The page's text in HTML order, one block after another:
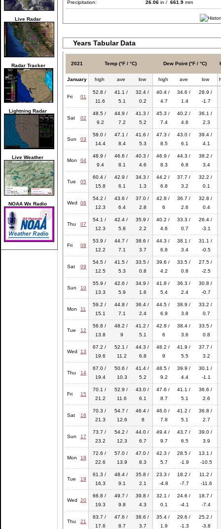
Live Radar
Radar Tracker
Lightning Radar
Live Weather
NOAA Wx Radio
Precipitation: 26.06 in / 661.9 mm
Years Tabular Data
2021 Temp (°F / °C) Dew Point (°F / °C)
January high ave low high ave low
Fri 01
52.8 /
11.6
41.1 /
5.1
32.4 /
0.2
40.4 /
4.7
34.6 /
1.4
28.9 /
-1.7
Sat 02
48.5 /
9.2
44.9 /
7.2
41.3 /
5.2
45.3 /
7.4
40.2 /
4.6
36.1 /
2.3
Sun 03
58.0 /
14.4
47.1 /
8.4
41.6 /
5.3
47.3 /
8.5
43.0 /
6.1
39.4 /
4.1
Mon 04
48.9 /
9.4
46.6 /
8.1
40.3 /
4.6
46.9 /
8.3
44.3 /
6.8
38.2 /
3.4
Tue 05
60.4 /
15.8
42.9 /
6.1
34.3 /
1.3
44.2 /
6.8
37.7 /
3.2
32.2 /
0.1
Wed 06
54.2 /
12.3
43.6 /
6.4
37.0 /
2.8
42.8 /
6
36.7 /
2.6
32.8 /
0.4
Thu 07
54.1 /
12.3
42.4 /
5.8
35.9 /
2.2
40.2 /
4.6
33.3 /
0.7
26.4 /
-3.1
Fri 08
53.9 /
12.2
44.7 /
7.1
38.6 /
3.7
44.3 /
6.8
38.1 /
3.4
31.1 /
-0.5
Sat 09
54.5 /
12.5
41.5 /
5.3
33.5 /
0.8
39.6 /
4.2
33.5 /
0.8
27.5 /
-2.5
Sun 10
55.9 /
13.3
42.6 /
5.9
34.9 /
1.6
41.8 /
5.4
36.3 /
2.4
30.8 /
-0.7
Mon 11
59.2 /
15.1
44.8 /
7.1
36.4 /
2.4
44.5 /
6.9
38.9 /
3.8
33.2 /
0.7
Tue 12
56.8 /
13.8
48.2 /
9
41.2 /
5.1
42.8 /
6
38.4 /
3.6
33.5 /
0.8
Wed 13
67.2 /
19.6
52.1 /
11.2
44.3 /
6.8
48.2 /
9
41.9 /
5.5
37.7 /
3.2
Thu 14
67.0 /
19.4
50.6 /
10.3
41.4 /
5.2
48.5 /
9.2
39.9 /
4.4
30.1 /
-1.1
Fri 15
70.1 /
21.2
52.9 /
11.6
43.0 /
6.1
47.6 /
8.7
41.1 /
5.1
36.6 /
2.6
Sat 16
70.3 /
21.3
54.7 /
12.6
46.4 /
8
46.0 /
7.8
41.2 /
5.1
36.8 /
2.7
Sun 17
73.7 /
23.2
54.2 /
12.3
44.0 /
6.7
49.4 /
9.7
43.7 /
6.5
39.0 /
3.9
Mon 18
72.6 /
22.6
57.0 /
13.9
47.0 /
8.3
42.3 /
5.7
28.5 /
-1.9
13.1 /
-10.5
Tue 19
61.3 /
16.3
48.4 /
9.1
35.8 /
2.1
23.3 /
-4.8
18.2 /
-7.7
11.2 /
-11.6
Wed 20
66.8 /
19.3
49.7 /
9.8
39.8 /
4.3
32.1 /
0.1
24.6 /
-4.1
18.7 /
-7.4
Thu 21
63.7 /
17.6
47.6 /
8.7
38.6 /
3.7
35.4 /
1.9
29.6 /
-1.3
25.2 /
-3.8